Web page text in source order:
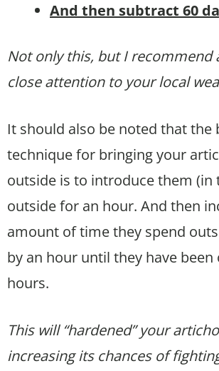
And then subtract 60
Not only this, but I recommend
close attention to your local
It should also be noted that the
technique for bringing your
outside is to introduce them (in
outside for an hour. And then
amount of time they spend
by an hour until they have
hours.
This will “hardened” your
increasing its chances of